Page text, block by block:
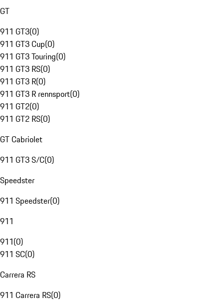
GT
911 GT3(0)
911 GT3 Cup(0)
911 GT3 Touring(0)
911 GT3 RS(0)
911 GT3 R(0)
911 GT3 R rennsport(0)
911 GT2(0)
911 GT2 RS(0)
GT Cabriolet
911 GT3 S/C(0)
Speedster
911 Speedster(0)
911
911(0)
911 SC(0)
Carrera RS
911 Carrera RS(0)